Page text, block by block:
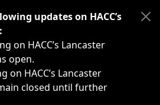
such as weather-related
updates on HACC’s
on HACC’s Lancaster
open.
on HACC’s Lancaster
closed until further